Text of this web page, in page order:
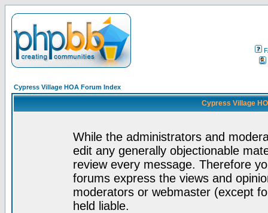
Cypress Village HOA Forum Index
Cypress Village
While the administrators and
edit any generally objectionable
review every message. Therefore
forums express the views and
moderators or webmaster (except
held liable.